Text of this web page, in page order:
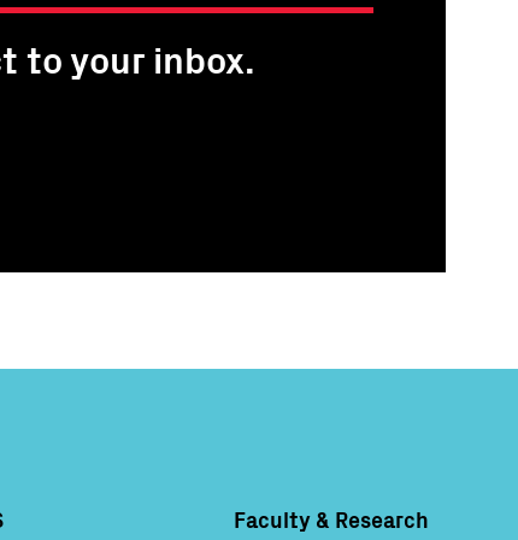
to your inbox.
Column 4
Faculty & Research